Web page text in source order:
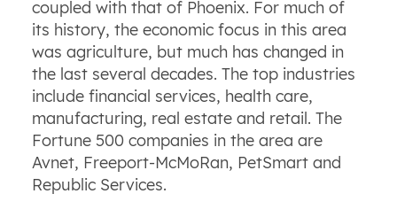
coupled with that of Phoenix. For much of
its history, the economic focus in this area
was agriculture, but much has changed in
the last several decades. The top industries
include financial services, health care,
manufacturing, real estate and retail. The
Fortune 500 companies in the area are
Avnet, Freeport-McMoRan, PetSmart and
Republic Services.